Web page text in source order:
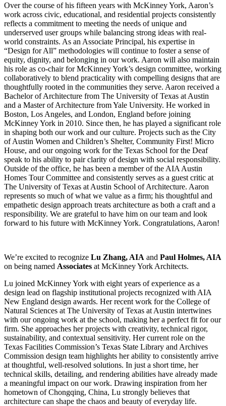
Over the course of his fifteen years with McKinney York, Aaron’s
work across civic, educational, and residential projects consistently
reflects a commitment to meeting the needs of unique and
underserved user groups while balancing strong ideas with real-
world constraints. As an Associate Principal, his expertise in
“Design for All” methodologies will continue to foster a sense of
equity, dignity, and belonging in our work. Aaron will also maintain
his role as co-chair for McKinney York’s design committee, working
collaboratively to blend practicality with compelling designs that are
thoughtfully rooted in the communities they serve. Aaron received a
Bachelor of Architecture from The University of Texas at Austin
and a Master of Architecture from Yale University. He worked in
Boston, Los Angeles, and London, England before joining
McKinney York in 2010. Since then, he has played a significant role
in shaping both our work and our culture. Projects such as the City
of Austin Women and Children’s Shelter, Community First! Micro
House, and our ongoing work for the Texas School for the Deaf
speak to his ability to pair clarity of design with social responsibility.
Outside of the office, he has been a member of the AIA Austin
Homes Tour Committee and consistently serves as a guest critic at
The University of Texas at Austin School of Architecture. Aaron
represents so much of what we value as a firm; his thoughtful and
empathetic design approach treats architecture as both a craft and a
responsibility. We are grateful to have him on our team and look
forward to his future with McKinney York. Congratulations, Aaron!
We’re excited to recognize Lu Zhang, AIA and Paul Holmes, AIA
on being named Associates at McKinney York Architects.
Lu joined McKinney York with eight years of experience as a
design lead on flagship institutional projects recognized with AIA
New England design awards. Her recent work for the College of
Natural Sciences at The University of Texas at Austin intertwines
with our ongoing work at the school, making her a perfect fit for our
firm. She approaches her projects with creativity, technical rigor,
sustainability, and contextual sensitivity. Her current role on the
Texas Facilities Commission’s Texas State Library and Archives
Commission design team highlights her ability to consistently arrive
at thoughtful, well-resolved solutions. In just a short time, her
technical skills, detailing, and rendering abilities have already made
a meaningful impact on our work. Drawing inspiration from her
hometown of Chongqing, China, Lu strongly believes that
architecture can shape the chaos and beauty of everyday life.